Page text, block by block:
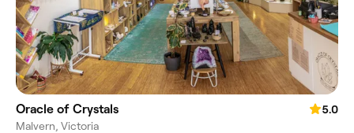
Oracle of Crystals
5.0
Malvern, Victoria